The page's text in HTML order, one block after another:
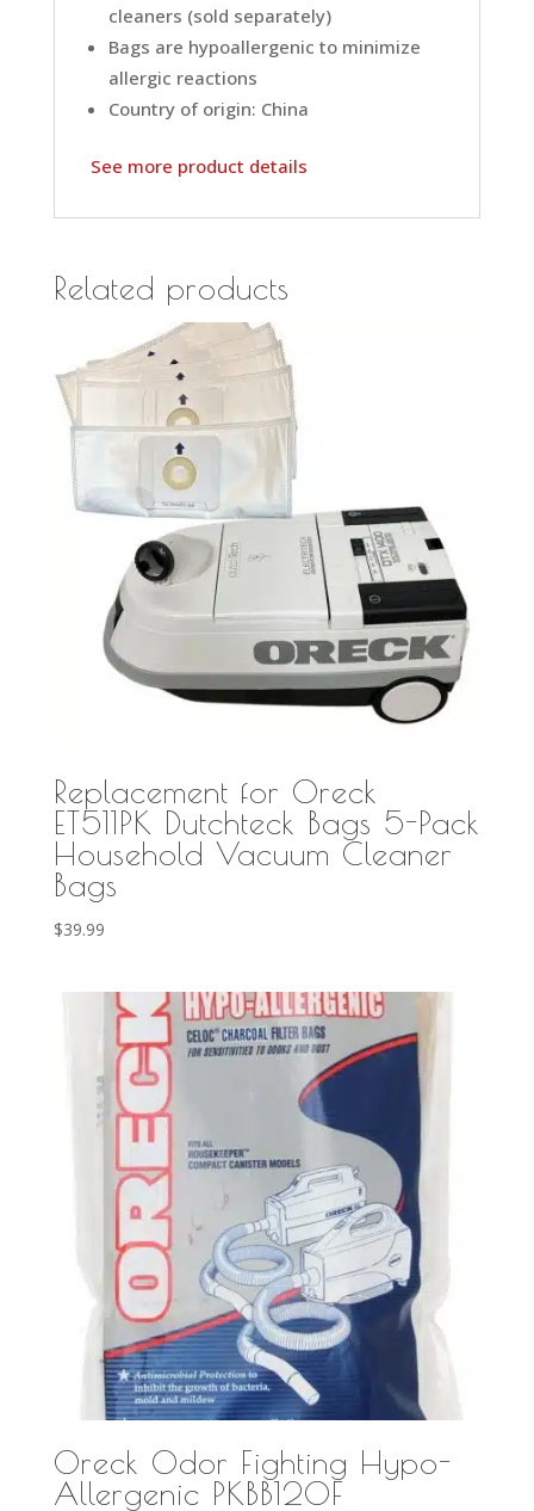
cleaners (sold separately)
Bags are hypoallergenic to minimize
allergic reactions
Country of origin: China
See more product details
Related products
Replacement for Oreck
ET511PK Dutchteck Bags 5-Pack
Household Vacuum Cleaner
Bags
$39.99
Oreck Odor Fighting Hypo-
Allergenic PKBB12OF